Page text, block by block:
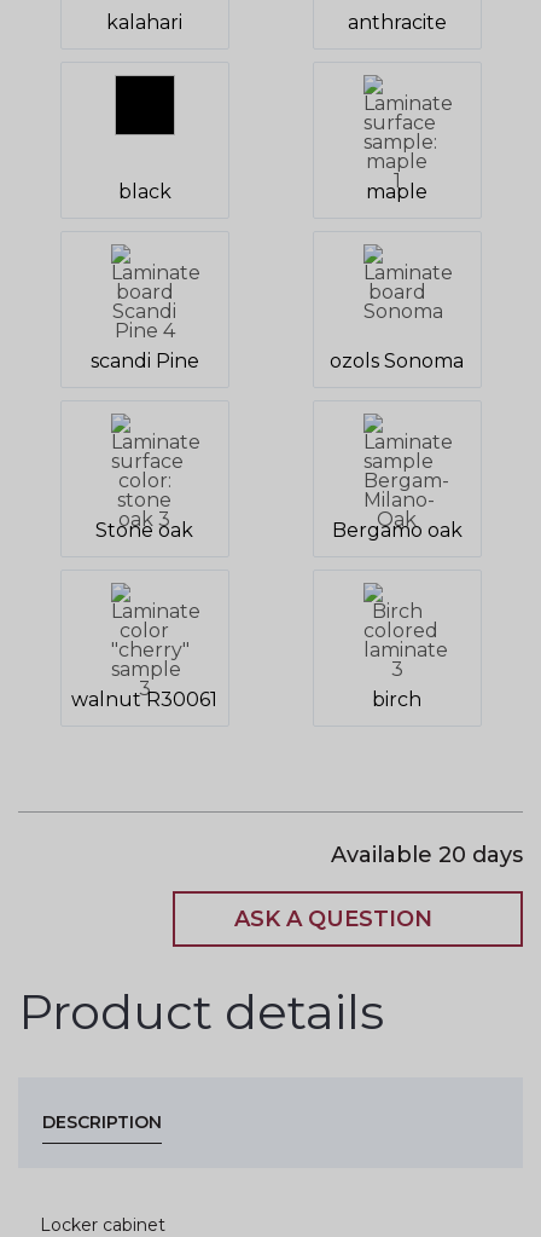
kalahari anthracite
black maple
scandi Pine ozols Sonoma
Stone oak Bergamo oak
walnut R30061 birch
Available 20 days
ASK A QUESTION
Product details
DESCRIPTION
Locker cabinet